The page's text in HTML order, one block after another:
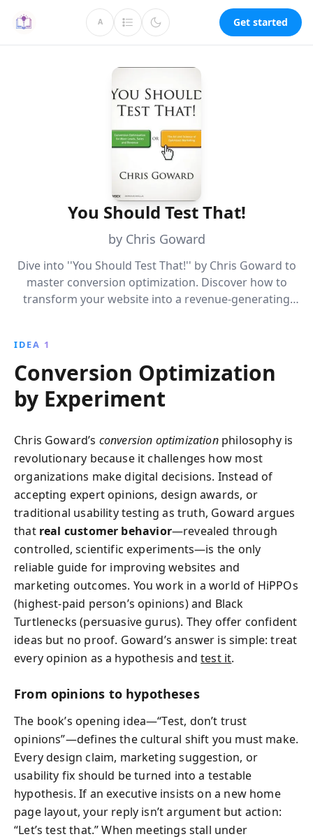
A Get started
You Should Test That!
by Chris Goward
Dive into ''You Should Test That!'' by Chris Goward to
master conversion optimization. Discover how to
transform your website into a revenue-generating
IDEA 1
Conversion Optimization
by Experiment
Chris Goward’s conversion optimizationphilosophy is
revolutionary because it challenges how most
organizations make digital decisions. Instead of
accepting expert opinions, design awards, or
traditional usability testing as truth, Goward argues
that real customer behavior—revealed through
controlled, scientific experiments—is the only
reliable guide for improving websites and
marketing outcomes. You work in a world of HiPPOs
(highest-paid person’s opinions) and Black
Turtlenecks (persuasive gurus). They offer confident
ideas but no proof. Goward’s answer is simple: treat
every opinion as a hypothesis andtest it.
From opinions to hypotheses
The book’s opening idea—“Test, don’t trust
opinions”—defines the cultural shift you must make.
Every design claim, marketing suggestion, or
usability fix should be turned into a testable
hypothesis. If an executive insists on a new home
page layout, your reply isn’t argument but action:
“Let’s test that.” When meetings stall under